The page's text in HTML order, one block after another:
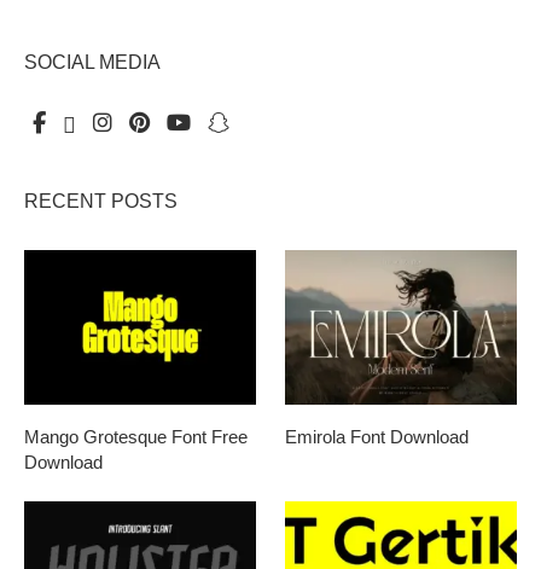
SOCIAL MEDIA
RECENT POSTS
Mango Grotesque Font Free
Download
Emirola Font Download